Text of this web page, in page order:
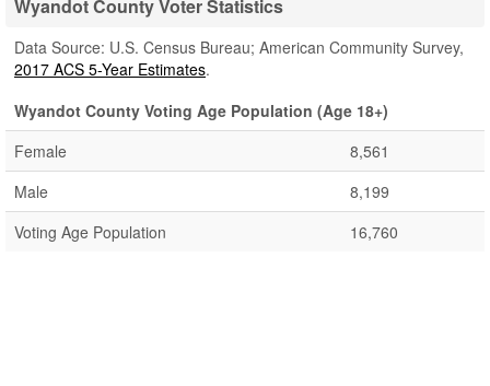
Wyandot County Voter Statistics
Data Source: U.S. Census Bureau; American Community Survey,
2017 ACS 5-Year Estimates.
Wyandot County Voting Age Population (Age 18+)
Female
8,561
Male
8,199
Voting Age Population
16,760